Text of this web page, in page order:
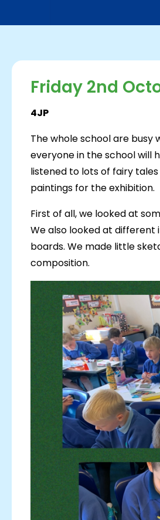
Friday 2nd
4JP
The whole school are busy
everyone in the school will
listened to lots of fairy
paintings for the exhibition.
First of all, we looked at
We also looked at different
boards. We made little
composition.